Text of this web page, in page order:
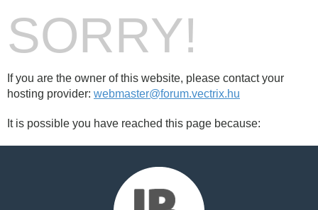
SORRY!
If you are the owner of this website, please contact your
hosting provider: webmaster@forum.vectrix.hu
It is possible you have reached this page because: